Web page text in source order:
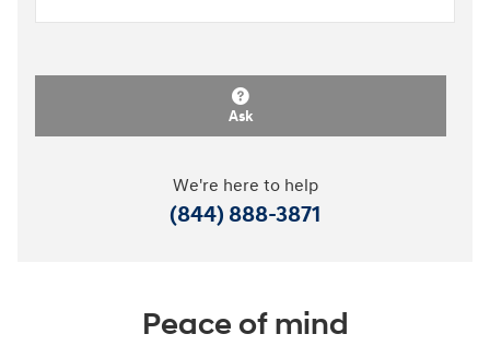
Ask
We're here to help
(844) 888-3871
Peace of mind